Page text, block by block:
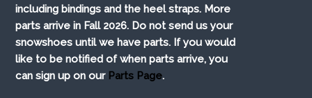
including bindings and the heel straps. More
parts arrive in Fall 2026. Do not send us your
snowshoes until we have parts. If you would
like to be notified of when parts arrive, you
can sign up on our Parts Page.